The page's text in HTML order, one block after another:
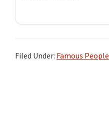
Filed Under: Famous People